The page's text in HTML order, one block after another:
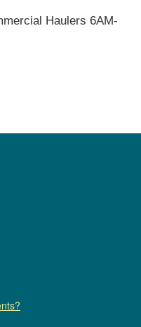
Haulers 6AM-